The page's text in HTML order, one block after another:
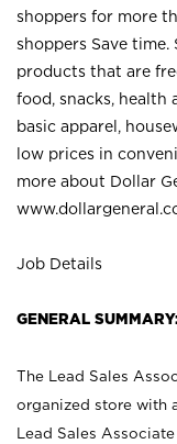
shoppers for more
shoppers Save time.
products that are
food, snacks, health
basic apparel,
low prices in
more about Dollar
Job Details
GENERAL
The Lead Sales
organized store with
Lead Sales